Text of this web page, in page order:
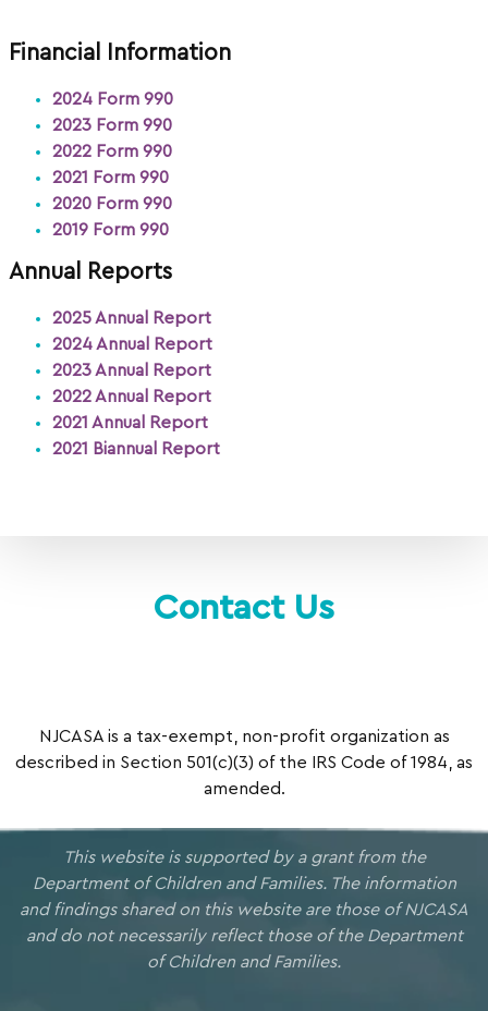
Financial Information
2024 Form 990
2023 Form 990
2022 Form 990
2021 Form 990
2020 Form 990
2019 Form 990
Annual Reports
2025 Annual Report
2024 Annual Report
2023 Annual Report
2022 Annual Report
2021 Annual Report
2021 Biannual Report
Contact Us
NJCASA is a tax-exempt, non-profit organization as
described in Section 501(c)(3) of the IRS Code of 1984, as
amended.
This website is supported by a grant from the
Department of Children and Families. The information
and findings shared on this website are those of NJCASA
and do not necessarily reflect those of the Department
of Children and Families.